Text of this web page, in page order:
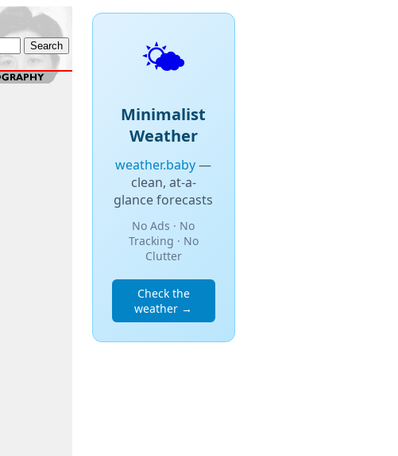
🌤️
Minimalist
Weather
weather.baby—
clean, at-a-
glance forecasts
No Ads · No
Tracking · No
Clutter
Check the
weather →